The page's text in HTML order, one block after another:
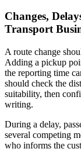
Changes,
Transport
A route change
Adding a pickup
the reporting time
should check the
suitability, then
writing.
During a delay,
several competing
who informs the